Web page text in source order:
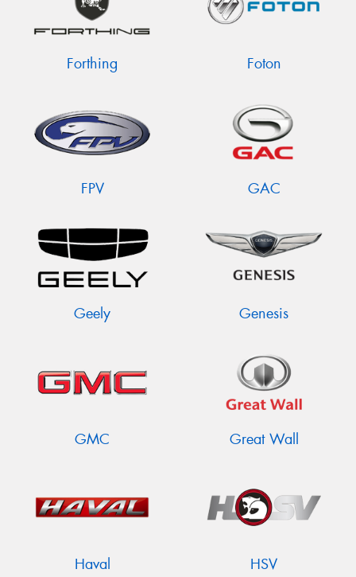
Forthing Foton
FPV GAC
Geely Genesis
GMC Great Wall
Haval HSV